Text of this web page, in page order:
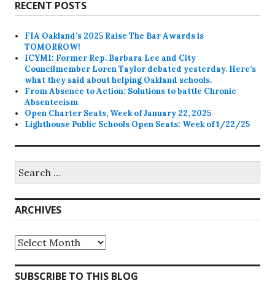
RECENT POSTS
FIA Oakland’s 2025 Raise The Bar Awards is
TOMORROW!
ICYMI: Former Rep. Barbara Lee and City
Councilmember Loren Taylor debated yesterday. Here’s
what they said about helping Oakland schools.
From Absence to Action: Solutions to battle Chronic
Absenteeism
Open Charter Seats, Week of January 22, 2025
Lighthouse Public Schools Open Seats: Week of 1/22/25
for:
ARCHIVES
Archives
SUBSCRIBE TO THIS BLOG